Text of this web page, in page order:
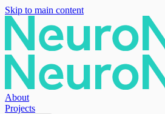
Skip to main content
About
Projects